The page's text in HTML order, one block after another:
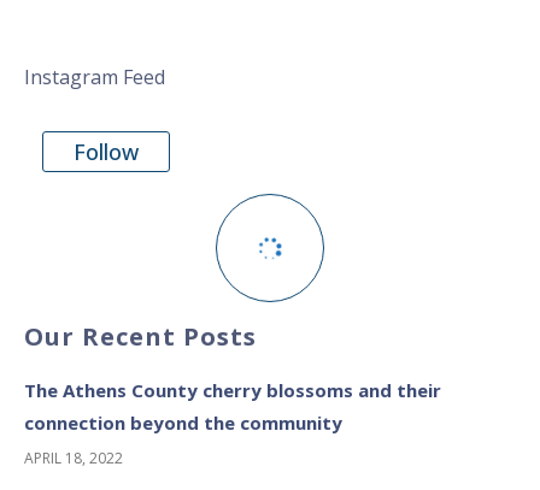
Instagram Feed
Follow
Our Recent Posts
The Athens County cherry blossoms and their
connection beyond the community
APRIL 18, 2022